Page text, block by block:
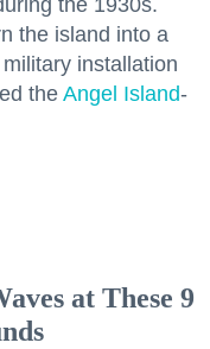
the 1930s.
the island into a
installation
the Angel Island-
at These 9